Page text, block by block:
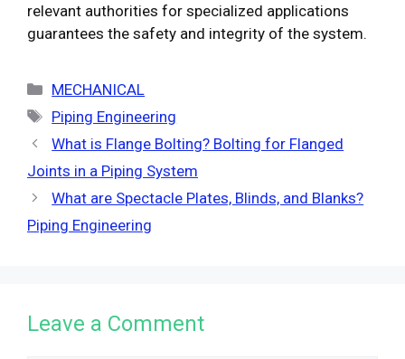
relevant authorities for specialized applications
guarantees the safety and integrity of the system.
Categories
MECHANICAL
Tags
Piping Engineering
What is Flange Bolting? Bolting for Flanged
Joints in a Piping System
What are Spectacle Plates, Blinds, and Blanks?
Piping Engineering
Leave a Comment